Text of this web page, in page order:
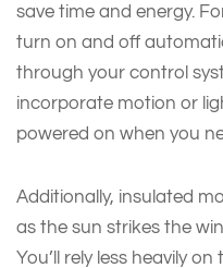
save time and energy.
turn on and off
through your control
incorporate motion or
powered on when you
Additionally, insulated
as the sun strikes the
You’ll rely less heavily